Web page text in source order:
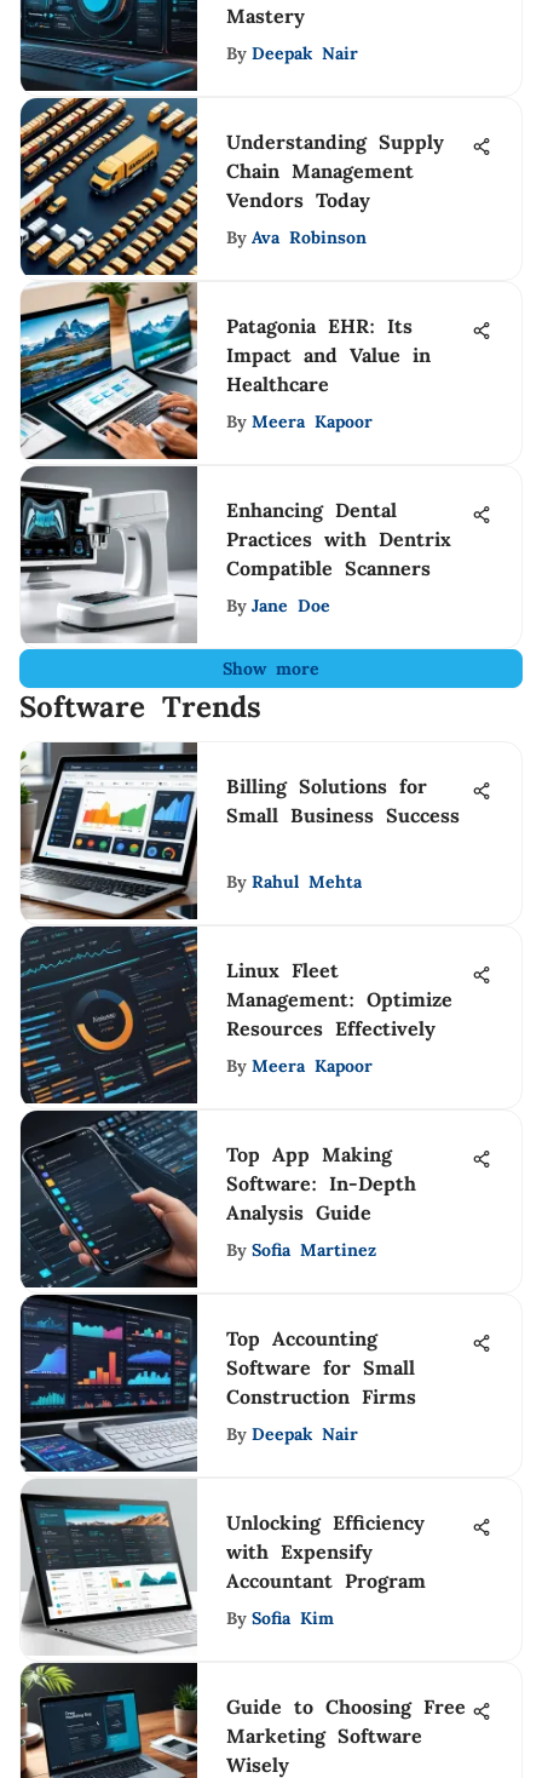
Mastery
By Deepak Nair
Understanding Supply
Chain Management
Vendors Today
By Ava Robinson
Patagonia EHR: Its
Impact and Value in
Healthcare
By Meera Kapoor
Enhancing Dental
Practices with Dentrix
Compatible Scanners
By Jane Doe
Show more
Software Trends
Billing Solutions for
Small Business Success
By Rahul Mehta
Linux Fleet
Management: Optimize
Resources Effectively
By Meera Kapoor
Top App Making
Software: In-Depth
Analysis Guide
By Sofia Martinez
Top Accounting
Software for Small
Construction Firms
By Deepak Nair
Unlocking Efficiency
with Expensify
Accountant Program
By Sofia Kim
Guide to Choosing Free
Marketing Software
Wisely